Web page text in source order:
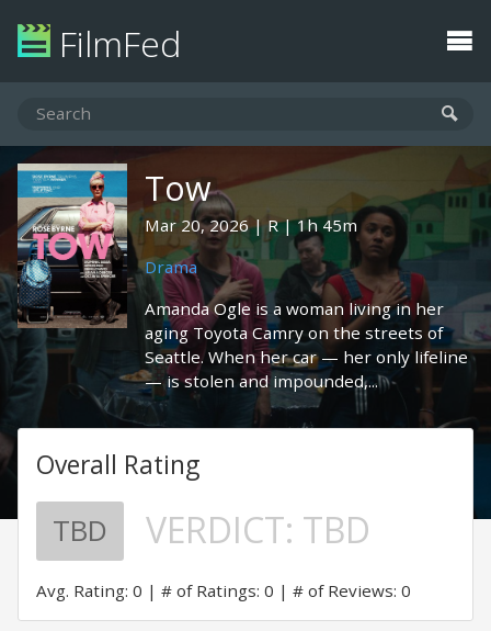
FilmFed
Tow
Mar 20, 2026 R
1h 45m
Drama
Amanda Ogle is a woman living in her
aging Toyota Camry on the streets of
Seattle. When her car — her only lifeline
— is stolen and impounded,...
Overall Rating
TBD VERDICT: TBD
Avg. Rating: 0 # of Ratings: 0 # of Reviews: 0